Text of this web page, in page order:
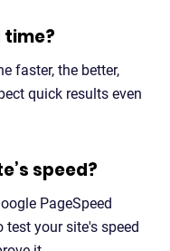
time?
faster, the better,
quick results even
speed?
PageSpeed
test your site's speed